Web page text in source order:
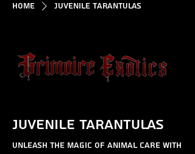
Home Juvenile Tarantulas
Juvenile Tarantulas
Unleash the magic of animal care with